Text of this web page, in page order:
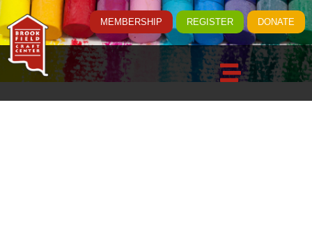
MEMBERSHIP REGISTER DONATE